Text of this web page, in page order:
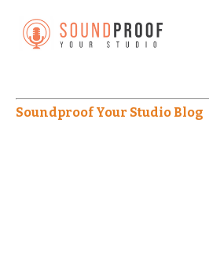
Soundproof Your Studio Blog